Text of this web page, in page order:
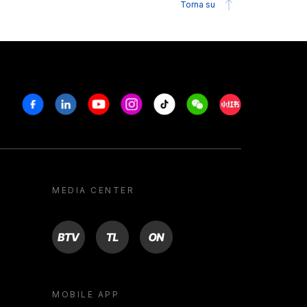
Torna su
FacebookLinkedinYoutubeInstagram
Tiktok WeechatXiaohongshu/
MEDIA CENTER
BTV TL ON
MOBILE APP